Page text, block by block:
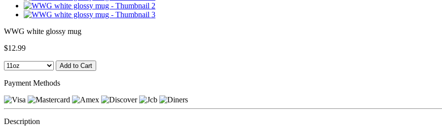
WWG white glossy mug
$12.99
Payment Methods
Description